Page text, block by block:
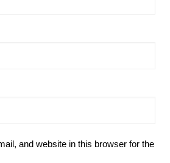
and website in this browser for the